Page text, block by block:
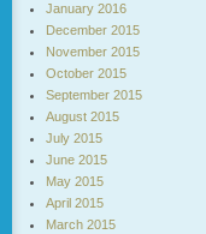
January 2016
December 2015
November 2015
October 2015
September 2015
August 2015
July 2015
June 2015
May 2015
April 2015
March 2015